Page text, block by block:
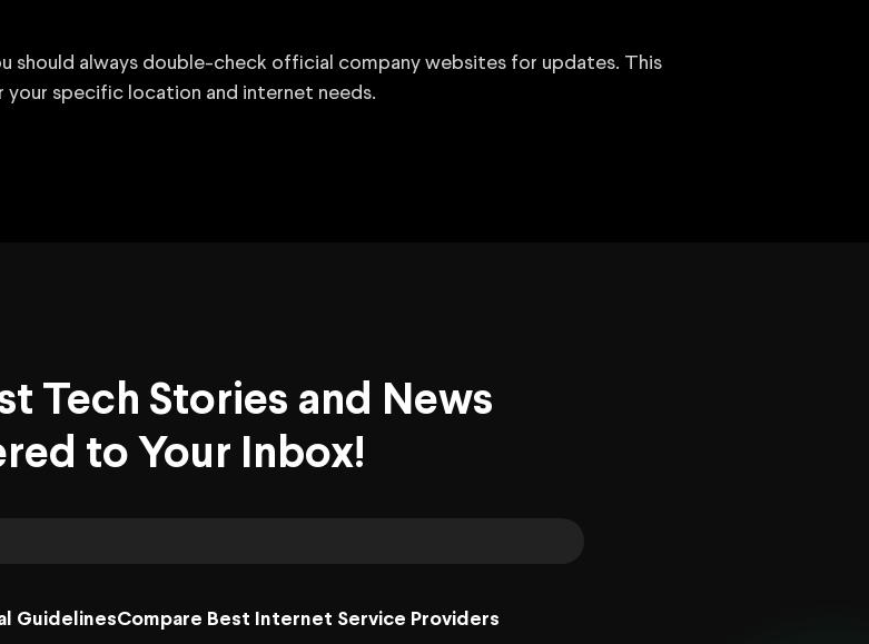
should always double-check official company websites for updates. This
specific location and internet needs.
Tech Stories and News
to Your Inbox!
GuidelinesCompare Best Internet Service Providers